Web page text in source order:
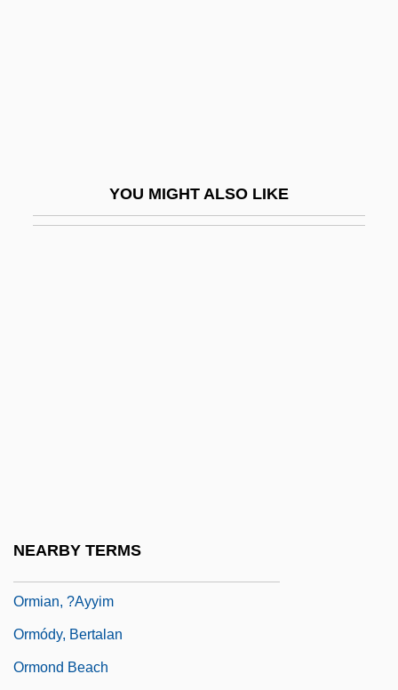
YOU MIGHT ALSO LIKE
NEARBY TERMS
Ormian, ?ayyim
Ormódy, Bertalan
Ormond Beach